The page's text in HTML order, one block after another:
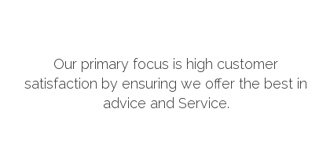
Our primary focus is high customer
satisfaction by ensuring we offer the best in
advice and Service.